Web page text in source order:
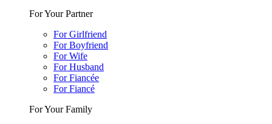
For Your Partner
For Girlfriend
For Boyfriend
For Wife
For Husband
For Fiancée
For Fiancé
For Your Family